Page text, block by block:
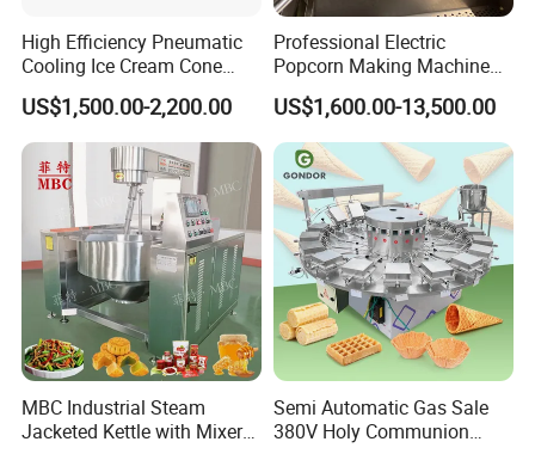
After Sales Service
To test repeatedly before packing and shipping to ensure
its functional operation.
To ship and deliver as agreed and scheduled.
To assign experienced technicians for machine
installation on-site if required so.
To provide promptly trouble-shooting solutions by
To provide 1 year warranty and lifetime maintenance for
High Efficiency Pneumatic
Cooling Ice Cream Cone
Rolling Forming Machine
US$1,500.00-2,200.00
Professional Electric
Popcorn Making Machine
Stainless Steel Commercial
Popcorn Machine Corn
Popper
US$1,600.00-13,500.00
MBC Industrial Steam
Jacketed Kettle with Mixer
Semi Automatic Gas Sale
380V Holy Communion